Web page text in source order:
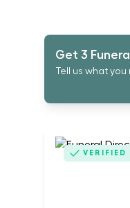
Get 3
Tell us what
VERIFIED